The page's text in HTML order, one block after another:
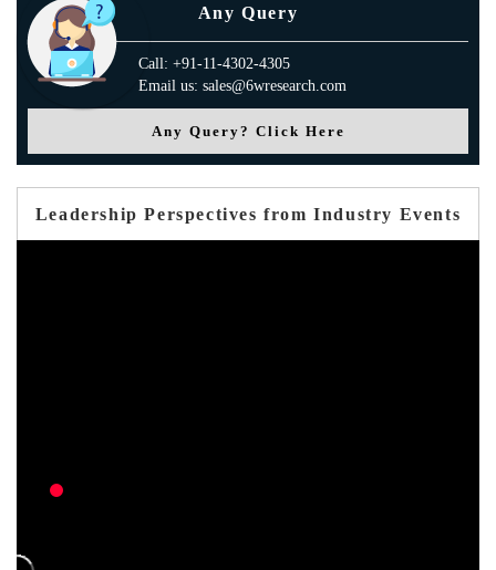
Any Query
Call: +91-11-4302-4305
Email us: sales@6wresearch.com
Any Query? Click Here
Leadership Perspectives from Industry Events